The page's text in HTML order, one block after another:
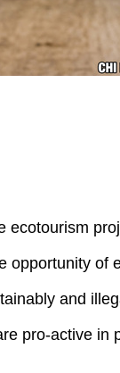
ecotourism
opportunity of
and
pro-active in